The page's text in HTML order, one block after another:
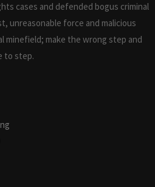
cases and defended bogus criminal
unreasonable force and malicious
minefield; make the wrong step and
to step.